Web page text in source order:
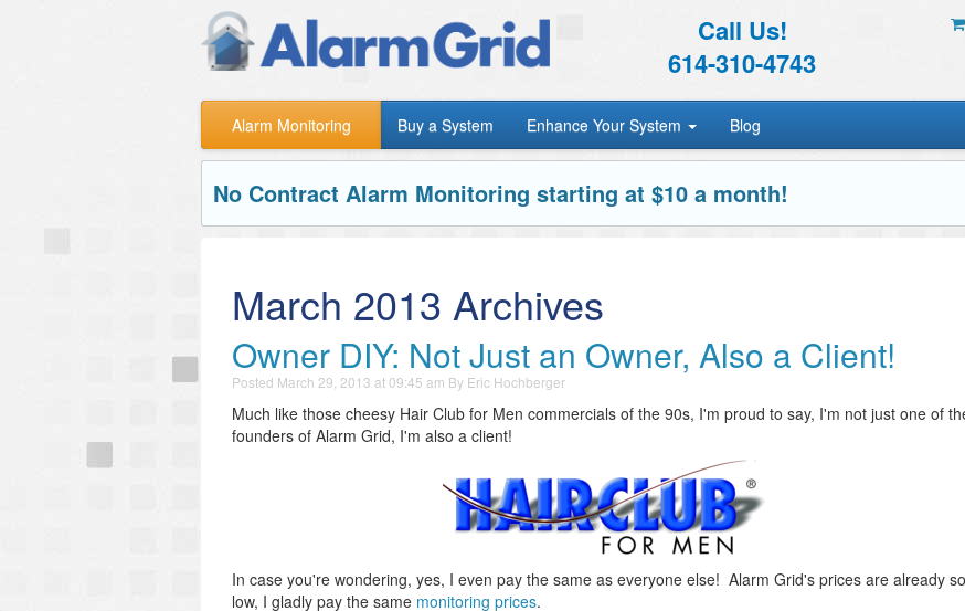
Call Us!
614-310-4743
Alarm Monitoring Buy a System Enhance Your System Blog
No Contract Alarm Monitoring starting at $10 a month!
March 2013 Archives
Owner DIY: Not Just an Owner, Also a Client!
Posted March 29, 2013 at 09:45 am By Eric Hochberger
Much like those cheesy Hair Club for Men commercials of the 90s, I'm proud to say, I'm not just one of
founders of Alarm Grid, I'm also a client!
In case you're wondering, yes, I even pay the same as everyone else! Alarm Grid's prices are already so
low, I gladly pay the same monitoring prices.